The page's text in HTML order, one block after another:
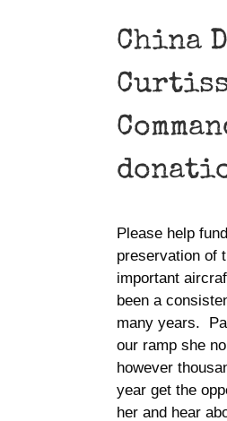
China
Please help
preservation of
important
been a
many years.
our ramp she
however
year get the
her and hear